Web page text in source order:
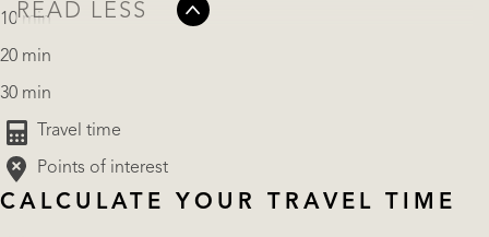
READ LESS
10 min
20 min
30 min
Travel time
Points of interest
CALCULATE YOUR TRAVEL TIME